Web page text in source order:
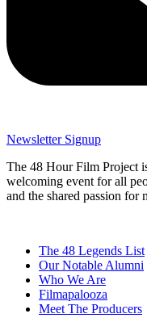
Newsletter Signup
The 48 Hour Film Project
welcoming event for all
and the shared passion for
The 48 Legends List
Our Notable Alumni
Who We Are
Filmapalooza
Meet The Producers